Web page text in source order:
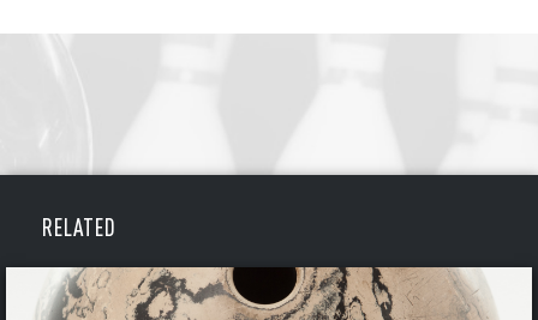
RELATEDBOWLING
EMAIL ADDRESS
Sign up Today!
BOWLING
BOWLING
VIRTUAL VAULT